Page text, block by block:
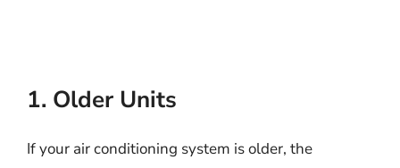
1. Older Units
If your air conditioning system is older, the